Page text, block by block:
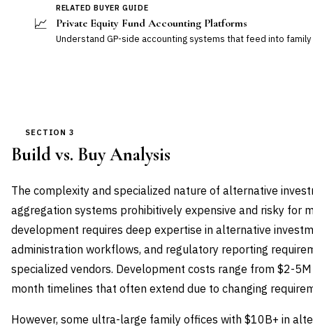
📈
RELATED BUYER GUIDE
Private Equity Fund Accounting Platforms
Understand GP-side accounting systems that feed into
SECTION 3
Build vs. Buy Analysis
The complexity and specialized nature of alternative
aggregation systems prohibitively expensive and risky for
development requires deep expertise in alternative
administration workflows, and regulatory reporting
specialized vendors. Development costs range from $2-
month timelines that often extend due to changing
However, some ultra-large family offices with $10B+ in